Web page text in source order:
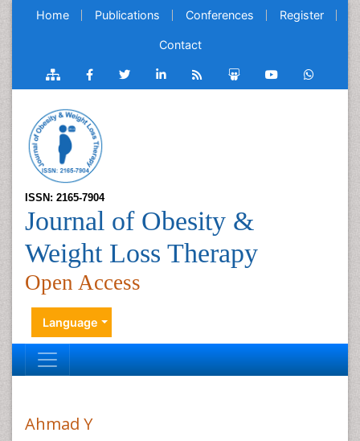
Home Publications Conferences Register
Contact
ISSN: 2165-7904
Journal of Obesity &
Weight Loss Therapy
Open Access
Language
Ahmad Y